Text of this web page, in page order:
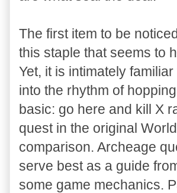
The first item to be
this staple that seems to
Yet, it is intimately
into the rhythm of
basic: go here and kill X
quest in the original
comparison. Archeage
serve best as a guide
some game mechanics.